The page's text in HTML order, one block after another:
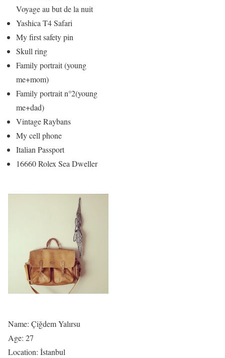
Voyage au but de la nuit
Yashica T4 Safari
My first safety pin
Skull ring
Family portrait (young
me+mom)
Family portrait n°2(young
me+dad)
Vintage Raybans
My cell phone
Italian Passport
16660 Rolex Sea Dweller
Name: Çiğdem Yalırsu
Age: 27
Location: İstanbul